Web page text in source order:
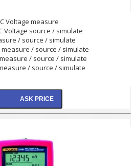
Voltage measure
Voltage source / simulate
/ source / simulate
measure / source / simulate
/ source / simulate
/ source / simulate